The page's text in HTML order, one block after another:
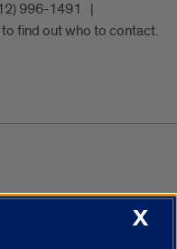
996-1491
find out who to contact.
Campus DirectoryX